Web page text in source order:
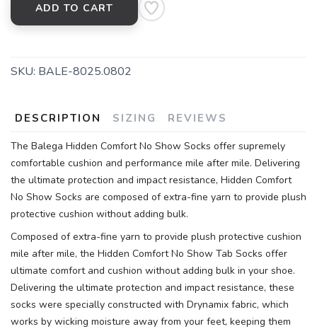
ADD TO CART
SKU: BALE-8025.0802
DESCRIPTION SIZING REVIEWS
The Balega Hidden Comfort No Show Socks offer supremely
comfortable cushion and performance mile after mile. Delivering
the ultimate protection and impact resistance, Hidden Comfort
No Show Socks are composed of extra-fine yarn to provide plush
protective cushion without adding bulk.
Composed of extra-fine yarn to provide plush protective cushion
mile after mile, the Hidden Comfort No Show Tab Socks offer
ultimate comfort and cushion without adding bulk in your shoe.
Delivering the ultimate protection and impact resistance, these
socks were specially constructed with Drynamix fabric, which
works by wicking moisture away from your feet, keeping them